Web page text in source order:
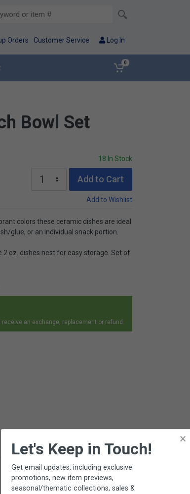
Orders Customer Service Log In
0
Bowl Set
18 In Stock
Add to Cart
Add to Wishlist
colors these ceramic dishes are ideal
glue, or an individual snack portion.
oz. dishes nest for easy storage. Set of
an exchange, replacement or refund.
×
Let's Keep in Touch!
Get email updates, including exclusive
promotions, new item previews,
seasonal/thematic collections, sales &